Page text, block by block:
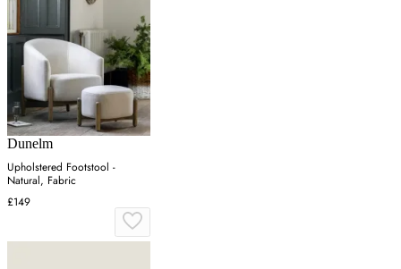
Dunelm
Upholstered Footstool -
Natural, Fabric
£149